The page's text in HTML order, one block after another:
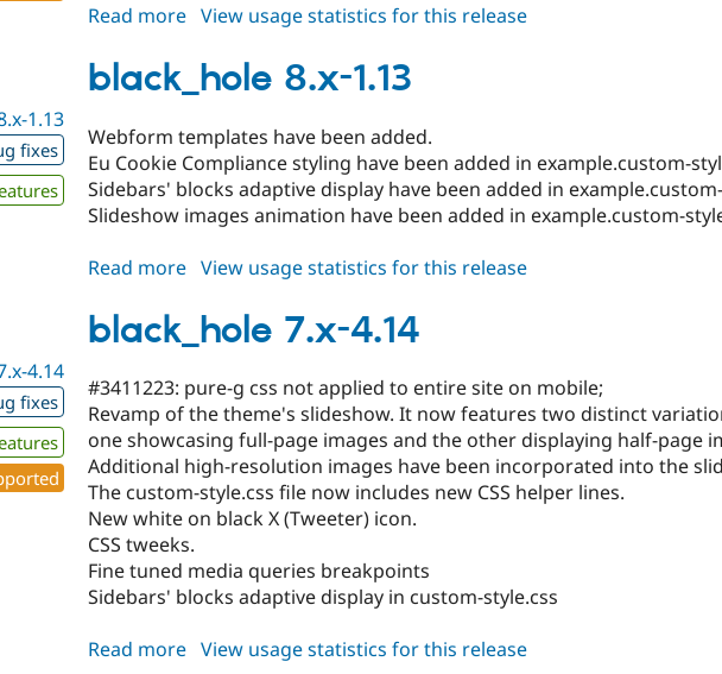
Read more about
7.x-
4.15
View usage statistics for this release
black_hole 8.x-1.13
1.13
fixes
Webform templates have been added.
Eu Cookie Compliance styling have been added in example.custom-
Sidebars' blocks adaptive display have been added in
Slideshow images animation have been added in example.custom-
Read more about
8.x-
1.13
View usage statistics for this release
black_hole 7.x-4.14
4.14
fixes
#3411223: pure-g css not applied to entire site on mobile;
Revamp of the theme's slideshow. It now features two distinct
one showcasing full-page images and the other displaying half-page
Additional high-resolution images have been incorporated into the
The custom-style.css file now includes new CSS helper lines.
New white on black X (Tweeter) icon.
CSS tweeks.
Fine tuned media queries breakpoints
Sidebars' blocks adaptive display in custom-style.css
Read more about
View usage statistics for this release